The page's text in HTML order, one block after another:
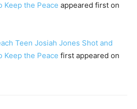
Keep the Peace appeared first on
Teen Josiah Jones Shot and
Keep the Peace first appeared on